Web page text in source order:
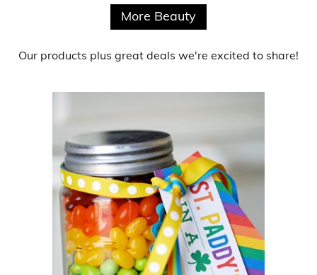
More Beauty
Our products plus great deals we're excited to share!